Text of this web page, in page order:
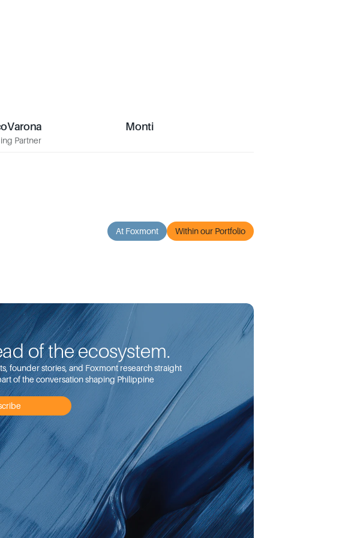
Varona
Partner
Franco
Partner
Monti
At Foxmont Within our Portfolio
of the ecosystem.
founder stories, and Foxmont research straight
of the conversation shaping Philippine